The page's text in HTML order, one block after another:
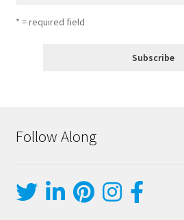
* = required field
Follow Along